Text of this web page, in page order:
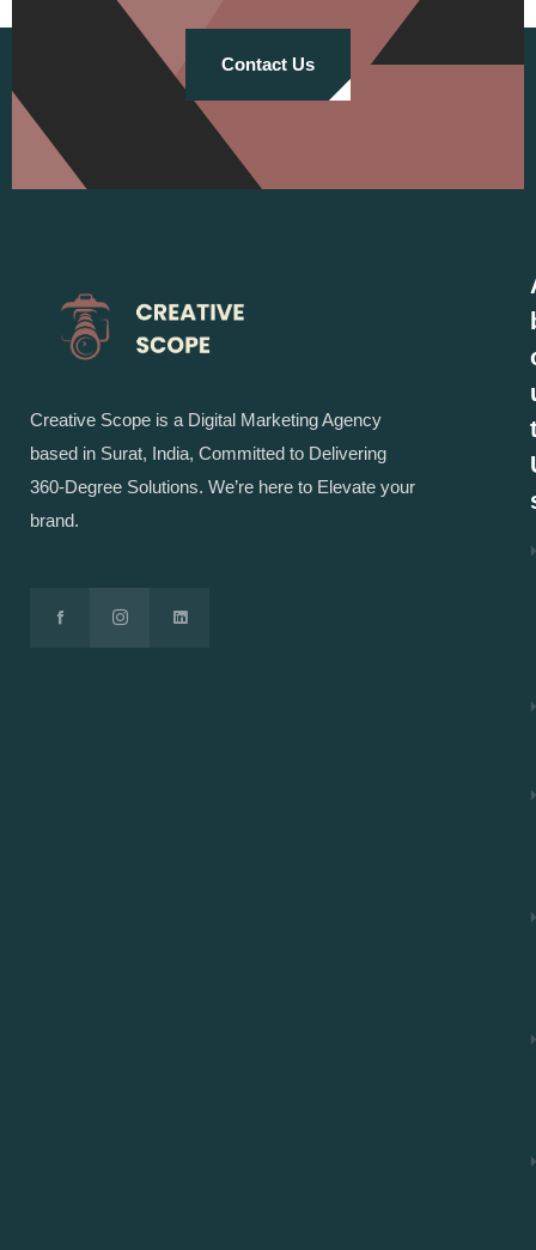
Contact Us
Creative Scope is a Digital Marketing Agency
based in Surat, India, Committed to Delivering
360-Degree Solutions. We’re here to Elevate your
brand.